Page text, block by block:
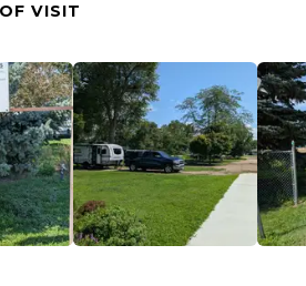
VISIT